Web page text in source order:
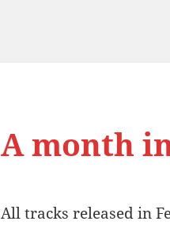
A month
All tracks released in